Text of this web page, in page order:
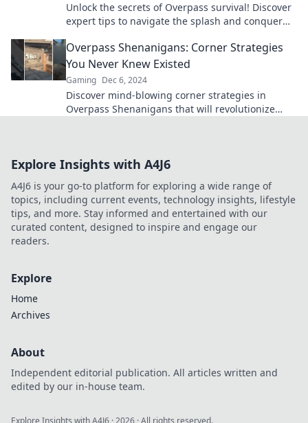
Unlock the secrets of Overpass survival! Discover
expert tips to navigate the splash and conquer
Overpass Shenanigans: Corner Strategies
You Never Knew Existed
Gaming Dec 6, 2024
Discover mind-blowing corner strategies in
Overpass Shenanigans that will revolutionize
Explore Insights with A4J6
A4J6 is your go-to platform for exploring a wide range of
topics, including current events, technology insights, lifestyle
tips, and more. Stay informed and entertained with our
curated content, designed to inspire and engage our
readers.
Explore
Home
Archives
About
Independent editorial publication. All articles written and
edited by our in-house team.
Explore Insights with A4J6 · 2026 · All rights reserved.